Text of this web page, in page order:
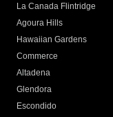
La Canada Flintridge
Agoura Hills
Hawaiian Gardens
Commerce
Altadena
Glendora
Escondido